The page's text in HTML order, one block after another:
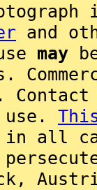
and
may
all